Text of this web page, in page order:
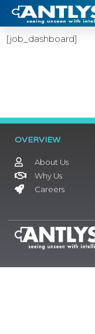
[job_dashboard]
OVERVIEW
About Us
Why Us
Careers